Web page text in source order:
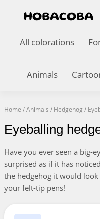
All colorations
Animals
Home /Animals / Hedgehog /
Eyeballing
Have you ever seen a big-
surprised as if it has
the hedgehog it would
your felt-tip pens!